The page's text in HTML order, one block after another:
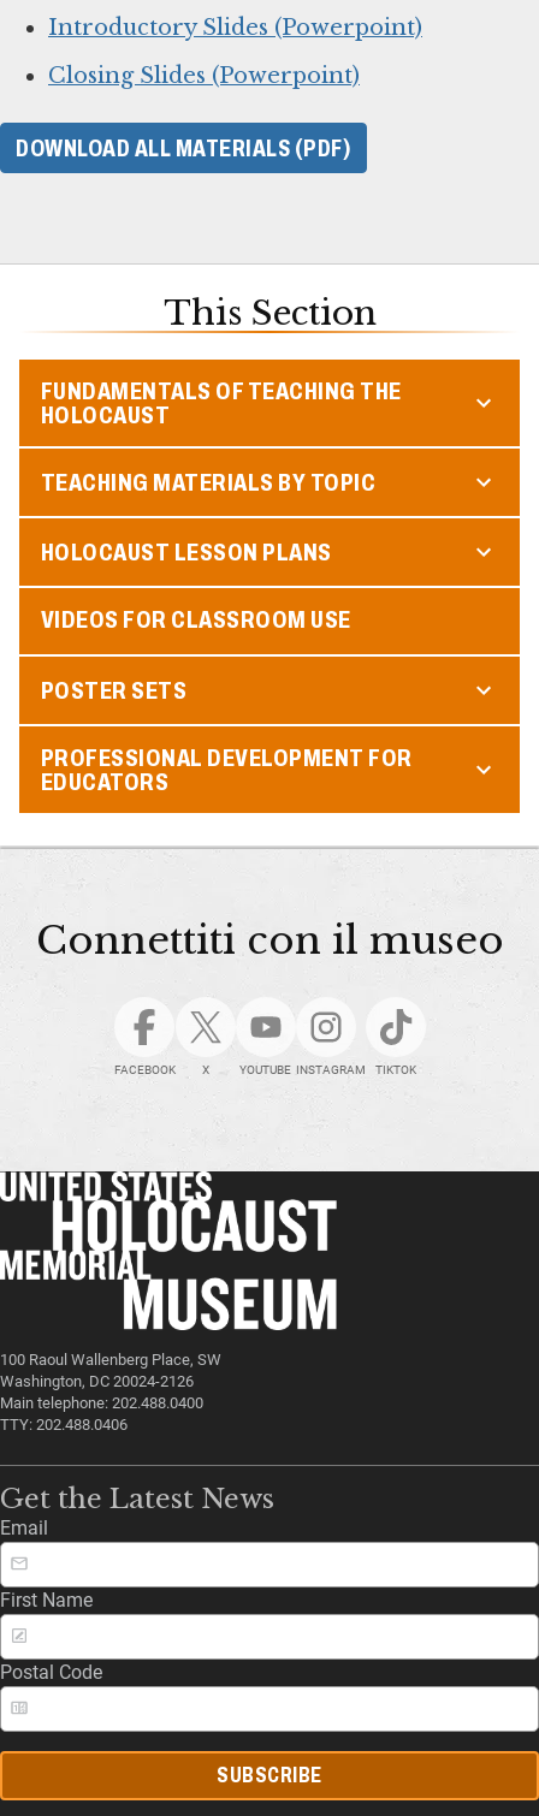
Introductory Slides (Powerpoint)
Closing Slides (Powerpoint)
DOWNLOAD ALL MATERIALS (PDF)
This Section
FUNDAMENTALS OF TEACHING THE
HOLOCAUST
TEACHING MATERIALS BY TOPIC
HOLOCAUST LESSON PLANS
VIDEOS FOR CLASSROOM USE
POSTER SETS
PROFESSIONAL DEVELOPMENT FOR
EDUCATORS
Connettiti con il museo
FACEBOOK X YOUTUBE INSTAGRAM TIKTOK
100 Raoul Wallenberg Place, SW
Washington, DC 20024-2126
Main telephone: 202.488.0400
TTY: 202.488.0406
Get the Latest News
Email
First Name
Postal Code
SUBSCRIBE